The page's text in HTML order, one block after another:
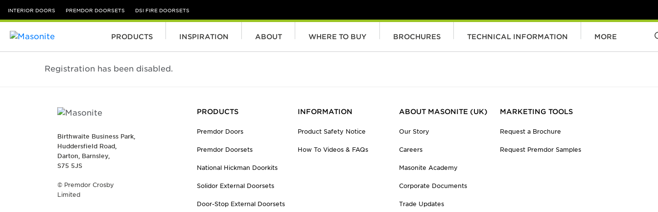
INTERIOR DOORS PREMDOR DOORSETS DSI FIRE DOORSETS
Skip to content
PRODUCTS INSPIRATION ABOUT WHERE TO BUY BROCHURES TECHNICAL INFORMATION MORE
Registration has been disabled.
Birthwaite Business Park,
Huddersfield Road,
Darton, Barnsley,
S75 5JS
© Premdor Crosby
Limited
PRODUCTS
Premdor Doors
Premdor Doorsets
National Hickman Doorkits
Solidor External Doorsets
Door-Stop External Doorsets
INFORMATION
Product Safety Notice
How To Videos & FAQs
ABOUT MASONITE (UK)
Our Story
Careers
Masonite Academy
Corporate Documents
Trade Updates
MARKETING TOOLS
Request a Brochure
Request Premdor Samples